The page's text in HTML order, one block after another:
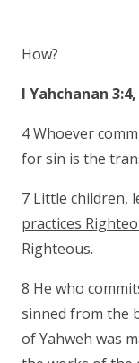
How?
I Yahchanan
4 Whoever
for sin is the
7 Little children,
practices
Righteous.
8 He who
sinned from the
of Yahweh was